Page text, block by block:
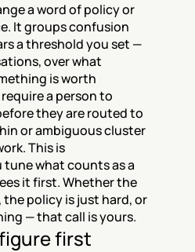
a word of policy or
It groups confusion
a threshold you set —
over what
is worth
a person to
they are routed to
or ambiguous cluster
This is
what counts as a
it first. Whether the
policy is just hard, or
— that call is yours.
first